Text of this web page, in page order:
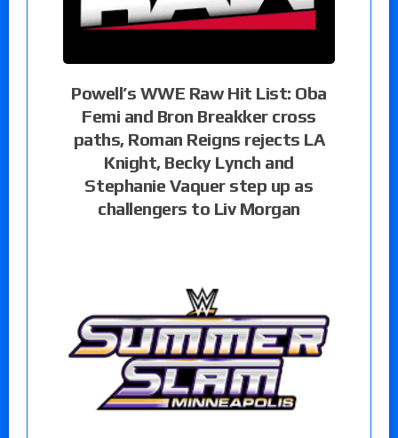
Powell’s WWE Raw Hit List: Oba
Femi and Bron Breakker cross
paths, Roman Reigns rejects LA
Knight, Becky Lynch and
Stephanie Vaquer step up as
challengers to Liv Morgan